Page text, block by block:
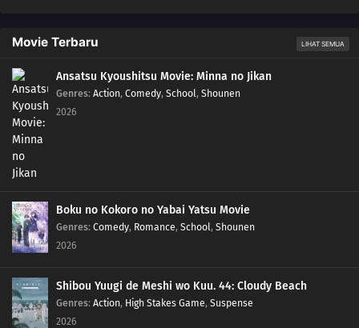
Movie Terbaru LIHAT SEMUA
Ansatsu Kyoushitsu Movie: Minna no Jikan
Genres: Action, Comedy, School, Shounen
2026
Boku no Kokoro no Yabai Yatsu Movie
Genres: Comedy, Romance, School, Shounen
2026
Shibou Yuugi de Meshi wo Kuu. 44: Cloudy Beach
Genres: Action, High Stakes Game, Suspense
2026